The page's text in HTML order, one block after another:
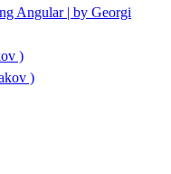
Angular | by Georgi
)
)